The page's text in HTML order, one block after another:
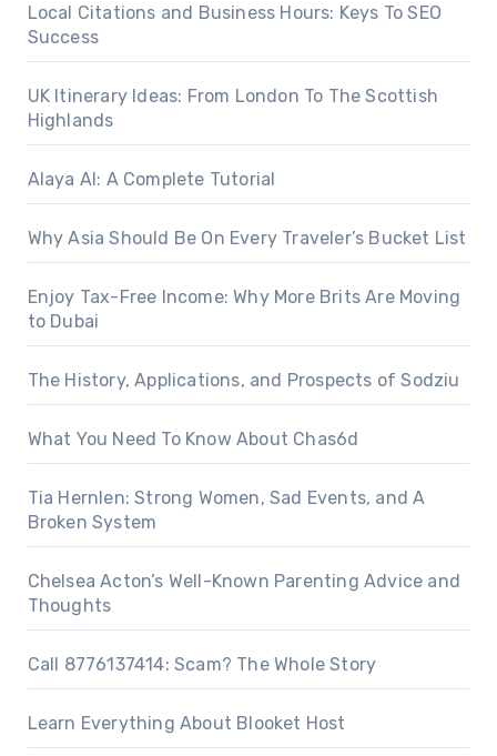
Local Citations and Business Hours: Keys To SEO
Success
UK Itinerary Ideas: From London To The Scottish
Highlands
Alaya AI: A Complete Tutorial
Why Asia Should Be On Every Traveler’s Bucket List
Enjoy Tax-Free Income: Why More Brits Are Moving
to Dubai
The History, Applications, and Prospects of Sodziu
What You Need To Know About Chas6d
Tia Hernlen: Strong Women, Sad Events, and A
Broken System
Chelsea Acton’s Well-Known Parenting Advice and
Thoughts
Call 8776137414: Scam? The Whole Story
Learn Everything About Blooket Host